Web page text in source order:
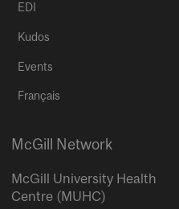
EDI
Kudos
Events
Français
McGill Network
McGill University Health
Centre (MUHC)